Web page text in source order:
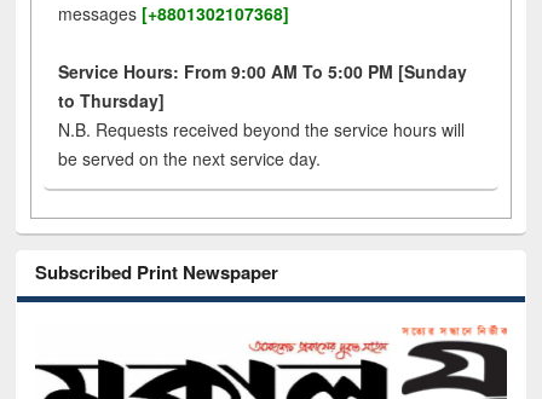
messages [+8801302107368]
Service Hours: From 9:00 AM To 5:00 PM [Sunday
to Thursday]
N.B. Requests received beyond the service hours will
be served on the next service day.
Subscribed Print Newspaper